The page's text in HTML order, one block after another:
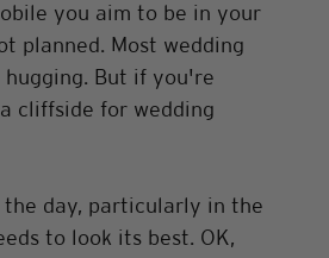
you aim to be in your
planned. Most wedding
But if you're
cliffside for wedding
day, particularly in the
to look its best. OK,